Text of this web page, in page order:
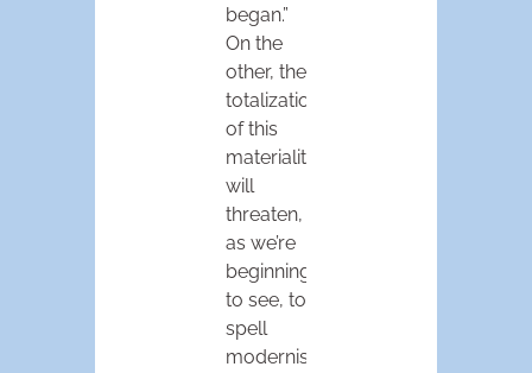
began.”
On the
other, the
totalization
of this
materiality
will
threaten,
as we’re
beginning
to see, to
spell
modernism’s